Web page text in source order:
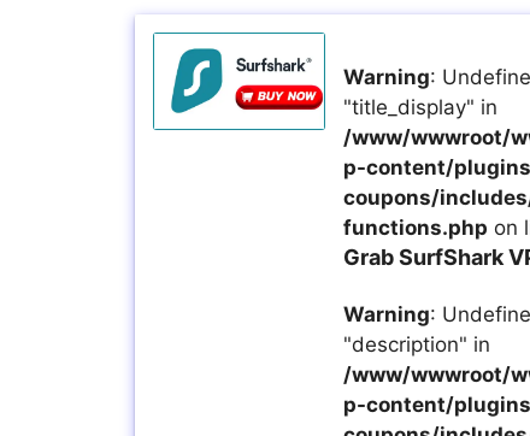
Warning:
"title_display" in
/www/wwwroot/
p-content/
coupons/
functions.php on
Grab SurfShark
Warning:
"description" in
/www/wwwroot/
p-content/